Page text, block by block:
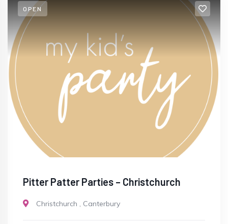
OPEN
Pitter Patter Parties – Christchurch
Christchurch , Canterbury